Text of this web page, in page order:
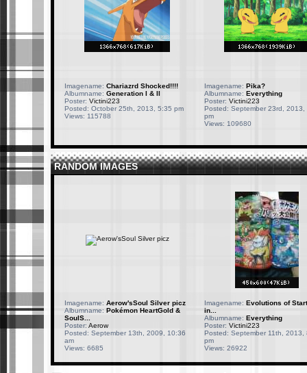
Imagename: Chariazrd Shocked!!!!
Albumname: Generation I & II
Poster: Victini223
Posted: October 25th, 2013, 5:35 pm
Views: 115788
Imagename: Pika?
Albumname: Everything
Poster: Victini223
Posted: September 23rd, 2013,
pm
Views: 109680
RANDOM IMAGES
Imagename: Aerow'sSoul Silver picz
Albumname: Pokémon HeartGold &
SoulS...
Poster: Aerow
Posted: September 13th, 2009, 10:36
am
Views: 6685
Imagename: Evolutions of
in...
Albumname: Everything
Poster: Victini223
Posted: September 11th, 2013,
pm
Views: 26922